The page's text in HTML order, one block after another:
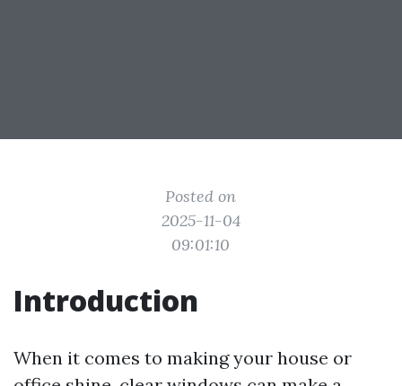
Posted on
2025-11-04
09:01:10
Introduction
When it comes to making your house or